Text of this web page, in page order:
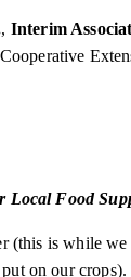
, Interim
Local Food
(this is while
on our crops).